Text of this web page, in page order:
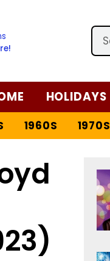
HOLIDAYS
1960S 1970S